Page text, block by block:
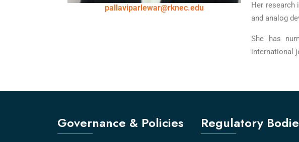
pallaviparlewar@rknec.edu
Her research
and analog
She has
international
Governance & Policies Regulatory